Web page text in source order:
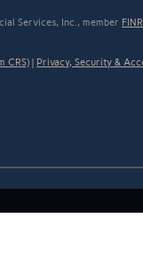
Services, Inc., member
CRS) | Privacy, Security &